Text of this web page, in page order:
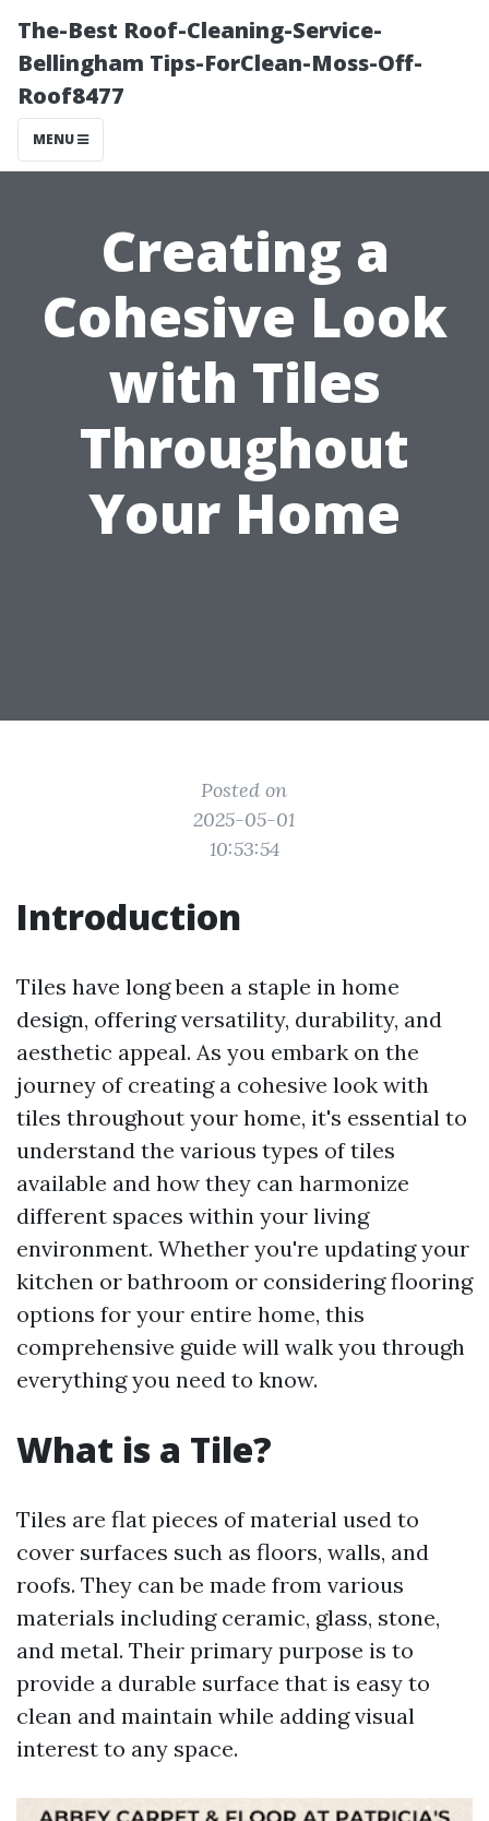
The-Best Roof-Cleaning-Service-
Bellingham Tips-ForClean-Moss-Off-
Roof8477
MENU
Creating a
Cohesive Look
with Tiles
Throughout
Your Home
Posted on
2025-05-01
10:53:54
Introduction
Tiles have long been a staple in home
design, offering versatility, durability, and
aesthetic appeal. As you embark on the
journey of creating a cohesive look with
tiles throughout your home, it's essential to
understand the various types of tiles
available and how they can harmonize
different spaces within your living
environment. Whether you're updating your
kitchen or bathroom or considering flooring
options for your entire home, this
comprehensive guide will walk you through
everything you need to know.
What is a Tile?
Tiles are flat pieces of material used to
cover surfaces such as floors, walls, and
roofs. They can be made from various
materials including ceramic, glass, stone,
and metal. Their primary purpose is to
provide a durable surface that is easy to
clean and maintain while adding visual
interest to any space.